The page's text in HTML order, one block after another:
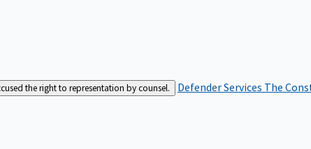
the right to representation by counsel. Defender Services The